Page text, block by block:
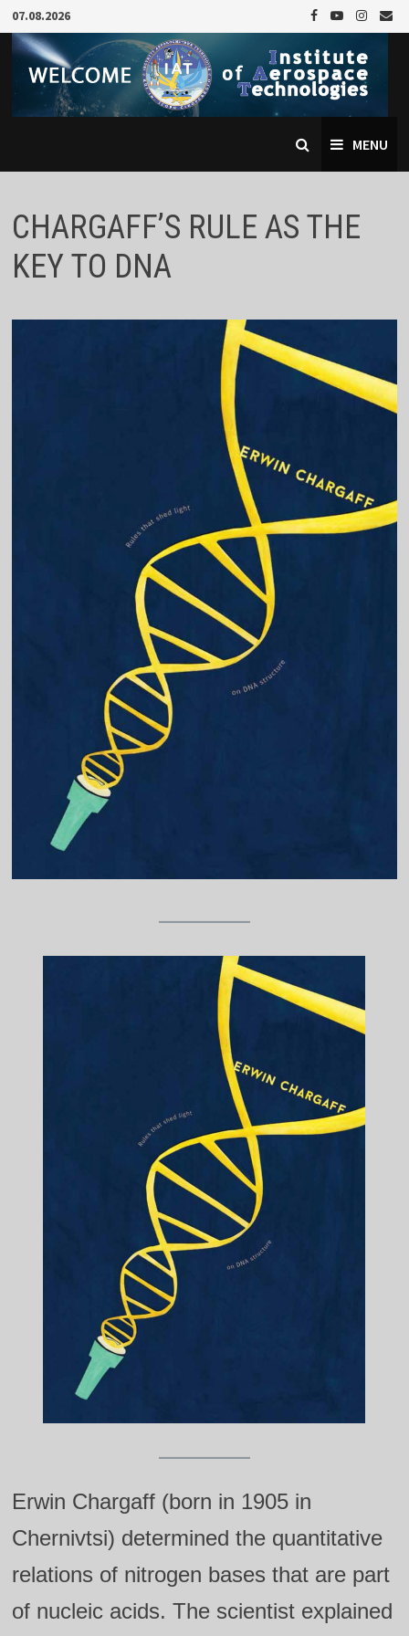
Skip
to
content
07.08.2026
MENU
CHARGAFF’S RULE AS THE
KEY TO DNA
Erwin Chargaff (born in 1905 in
Chernivtsi) determined the quantitative
relations of nitrogen bases that are part
of nucleic acids. The scientist explained